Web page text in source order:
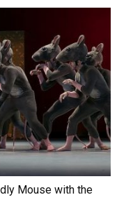
Mouse with the